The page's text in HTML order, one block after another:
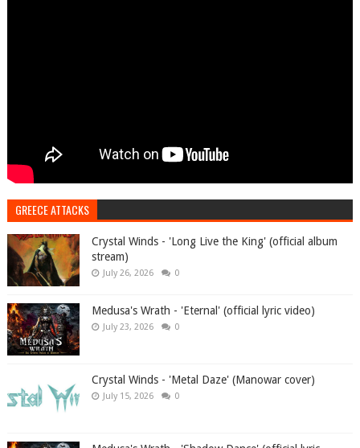
GREECE ATTACKS
Crystal Winds - 'Long Live the King' (official album
stream)
July 26, 2026 0
Medusa's Wrath - 'Eternal' (official lyric video)
July 23, 2026 0
Crystal Winds - 'Metal Daze' (Manowar cover)
July 15, 2026 0